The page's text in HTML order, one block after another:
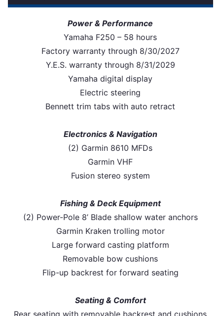
Power & Performance
Yamaha F250 – 58 hours
Factory warranty through 8/30/2027
Y.E.S. warranty through 8/31/2029
Yamaha digital display
Electric steering
Bennett trim tabs with auto retract
Electronics & Navigation
(2) Garmin 8610 MFDs
Garmin VHF
Fusion stereo system
Fishing & Deck Equipment
(2) Power-Pole 8’ Blade shallow water anchors
Garmin Kraken trolling motor
Large forward casting platform
Removable bow cushions
Flip-up backrest for forward seating
Seating & Comfort